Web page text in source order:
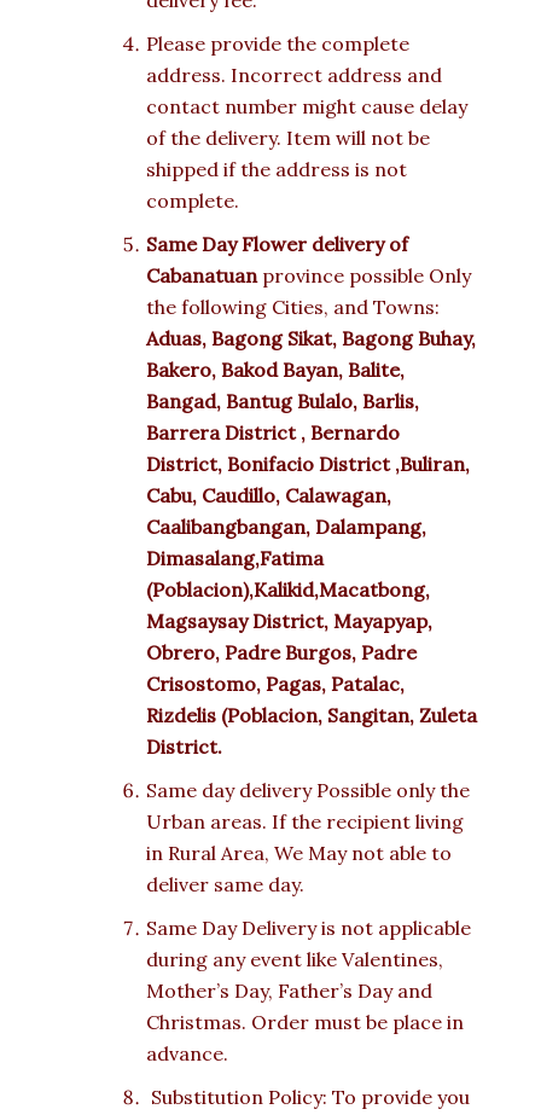
Please provide the complete
address. Incorrect address and
contact number might cause delay
of the delivery. Item will not be
shipped if the address is not
complete.
Same Day Flower delivery of
Cabanatuanprovince possible Only
the following Cities, and Towns:
Aduas, Bagong Sikat, Bagong Buhay,
Bakero, Bakod Bayan, Balite,
Bangad, Bantug Bulalo, Barlis,
Barrera District , Bernardo
District, Bonifacio District ,Buliran,
Cabu, Caudillo, Calawagan,
Caalibangbangan, Dalampang,
Dimasalang,Fatima
(Poblacion),Kalikid,Macatbong,
Magsaysay District, Mayapyap,
Obrero, Padre Burgos, Padre
Crisostomo, Pagas, Patalac,
Rizdelis (Poblacion, Sangitan, Zuleta
District.
Same day delivery Possible only the
Urban areas. If the recipient living
in Rural Area, We May not able to
deliver same day.
Same Day Delivery is not applicable
during any event like Valentines,
Mother’s Day, Father’s Day and
Christmas. Order must be place in
advance.
Substitution Policy: To provide you